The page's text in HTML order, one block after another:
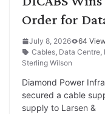
Order for
July 8, 2026
64
Cables, Data Centre,
Sterling Wilson
Diamond Power
secured a cable
supply to Larsen &